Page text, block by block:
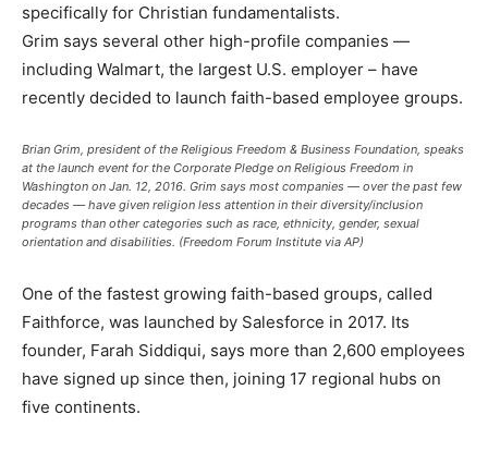
specifically for Christian fundamentalists.
Grim says several other high-profile companies —
including Walmart, the largest U.S. employer – have
recently decided to launch faith-based employee groups.
Brian Grim, president of the Religious Freedom & Business Foundation, speaks
at the launch event for the Corporate Pledge on Religious Freedom in
Washington on Jan. 12, 2016. Grim says most companies — over the past few
decades — have given religion less attention in their diversity/inclusion
programs than other categories such as race, ethnicity, gender, sexual
orientation and disabilities. (Freedom Forum Institute via AP)
One of the fastest growing faith-based groups, called
Faithforce, was launched by Salesforce in 2017. Its
founder, Farah Siddiqui, says more than 2,600 employees
have signed up since then, joining 17 regional hubs on
five continents.